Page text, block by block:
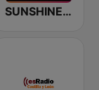
SUNSHINE LIVE